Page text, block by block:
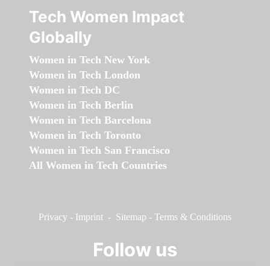
Tech Women Impact
Globally
Women in Tech New York
Women in Tech London
Women in Tech DC
Women in Tech Berlin
Women in Tech Barcelona
Women in Tech Toronto
Women in Tech San Francisco
All Women in Tech Countries
Privacy - Imprint - Sitemap - Terms & Conditions
Follow us